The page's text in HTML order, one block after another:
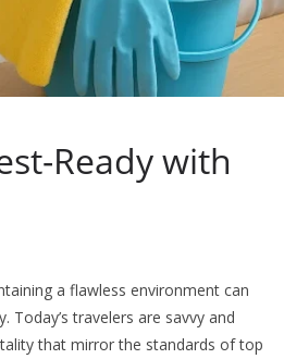
Ready with
a flawless environment can
travelers are savvy and
that mirror the standards of top